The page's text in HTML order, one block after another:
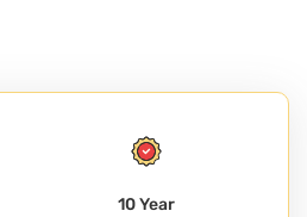
10 Year